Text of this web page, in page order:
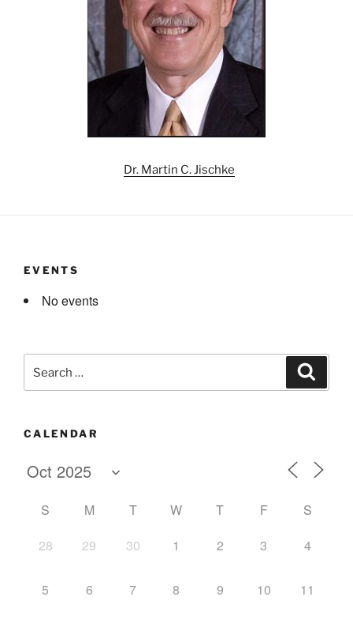
Dr. Martin C. Jischke
EVENTS
No events
for:
CALENDAR
S M T W T F
S
28
29 30 1 2 3 4
5 6 7 8 9 10 11